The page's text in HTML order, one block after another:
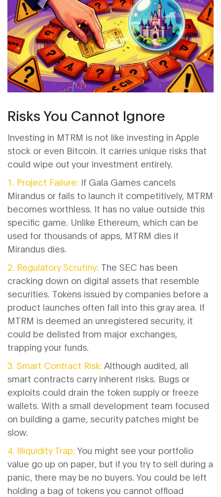
Risks You Cannot Ignore
Investing in MTRM is not like investing in Apple
stock or even Bitcoin. It carries unique risks that
could wipe out your investment entirely.
1. Project Failure: If Gala Games cancels
Mirandus or fails to launch it competitively, MTRM
becomes worthless. It has no value outside this
specific game. Unlike Ethereum, which can be
used for thousands of apps, MTRM dies if
Mirandus dies.
2. Regulatory Scrutiny: The SEC has been
cracking down on digital assets that resemble
securities. Tokens issued by companies before a
product launches often fall into this gray area. If
MTRM is deemed an unregistered security, it
could be delisted from major exchanges,
trapping your funds.
3. Smart Contract Risk: Although audited, all
smart contracts carry inherent risks. Bugs or
exploits could drain the token supply or freeze
wallets. With a small development team focused
on building a game, security patches might be
slow.
4. Illiquidity Trap: You might see your portfolio
value go up on paper, but if you try to sell during a
panic, there may be no buyers. You could be left
holding a bag of tokens you cannot offload